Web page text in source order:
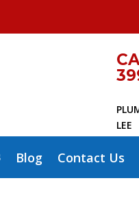
LEE
Blog Contact Us